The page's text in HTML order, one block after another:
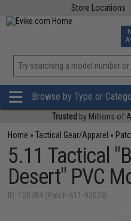
Store Locations
Browse by Type or
Trusted by Millions of
Home »Tactical Gear/Apparel »
5.11 Tactical
Desert" PVC
ID: 100784 (Patch-511-92028)